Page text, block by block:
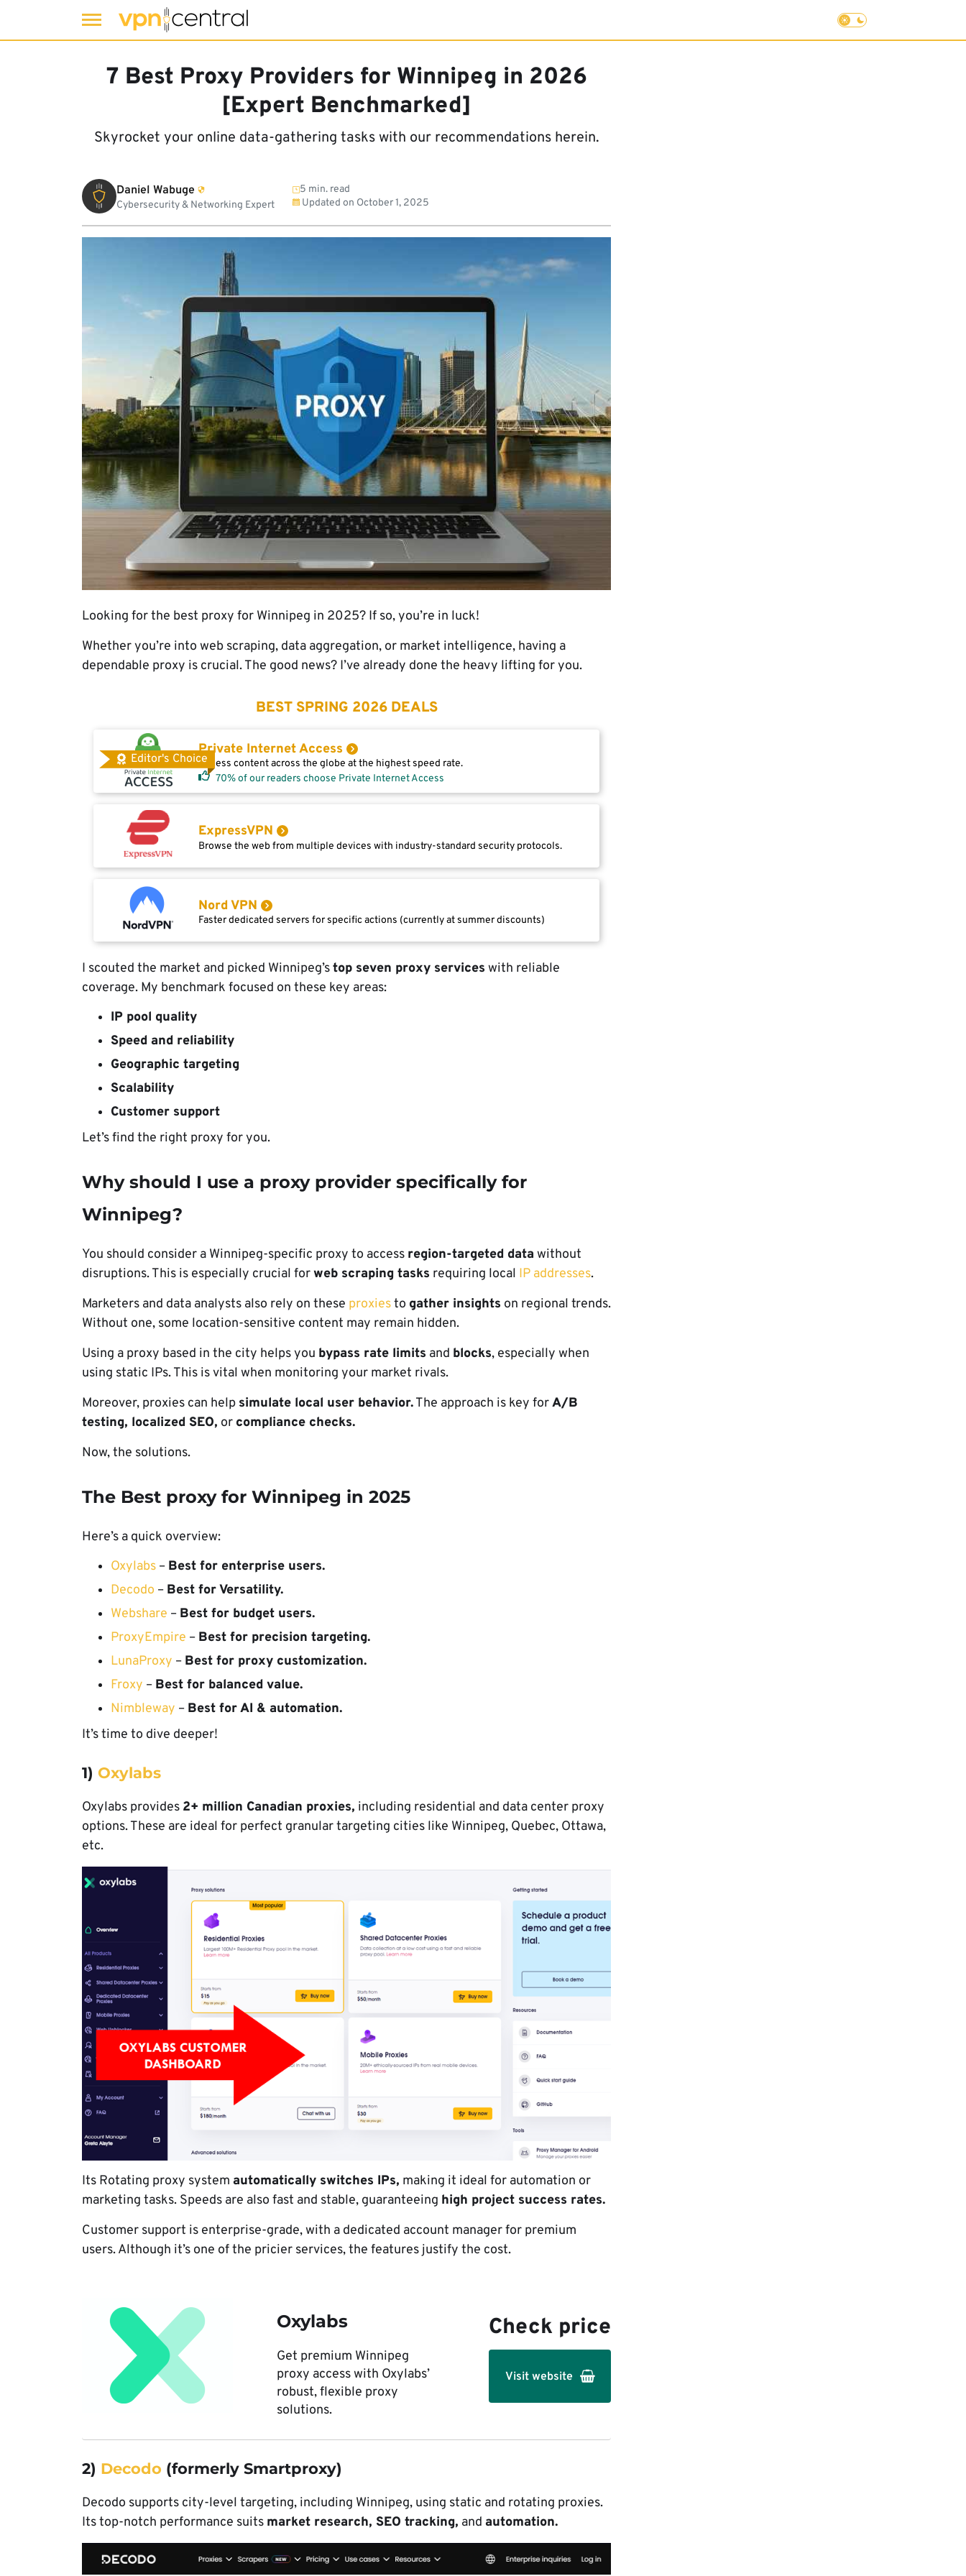
7 Best Proxy Providers for Winnipeg in 2026
[Expert Benchmarked]
Skyrocket your online data-gathering tasks with our recommendations herein.
Daniel Wabuge
Cybersecurity & Networking Expert
5 min. read
Updated on October 1, 2025
Looking for the best proxy for Winnipeg in 2025? If so, you’re in luck!
Whether you’re into web scraping, data aggregation, or market intelligence, having a
dependable proxy is crucial. The good news? I’ve already done the heavy lifting for you.
BEST SPRING 2026 DEALS
Editor's Choice
Private Internet Access
Access content across the globe at the highest speed rate.
70% of our readers choose Private Internet Access
ExpressVPN
Browse the web from multiple devices with industry-standard security protocols.
Nord VPN
Faster dedicated servers for specific actions (currently at summer discounts)
I scouted the market and picked Winnipeg’stop seven proxy services with reliable
coverage. My benchmark focused on these key areas:
IP pool quality
Speed and reliability
Geographic targeting
Scalability
Customer support
Let’s find the right proxy for you.
Why should I use a proxy provider specifically for
Winnipeg?
You should consider a Winnipeg-specific proxy to access region-targeted data without
disruptions. This is especially crucial forweb scraping tasks requiring local IP addresses.
Marketers and data analysts also rely on these proxiesto gather insights on regional trends.
Without one, some location-sensitive content may remain hidden.
Using a proxy based in the city helps you bypass rate limits and blocks, especially when
using static IPs. This is vital when monitoring your market rivals.
Moreover, proxies can help simulate local user behavior.The approach is key forA/B
testing, localized SEO, or compliance checks.
Now, the solutions.
The Best proxy for Winnipeg in 2025
Here’s a quick overview:
Oxylabs – Best for enterprise users.
Decodo – Best for Versatility.
Webshare – Best for budget users.
ProxyEmpire – Best for precision targeting.
LunaProxy – Best for proxy customization.
Froxy – Best for balanced value.
Nimbleway – Best for AI & automation.
It’s time to dive deeper!
1) Oxylabs
Oxylabs provides 2+ million Canadian proxies, including residential and data center proxy
options. These are ideal for perfect granular targeting cities like Winnipeg, Quebec, Ottawa,
etc.
Its Rotating proxy system automatically switches IPs, making it ideal for automation or
marketing tasks. Speeds are also fast and stable, guaranteeing high project success rates.
Customer support is enterprise-grade, with a dedicated account manager for premium
users. Although it’s one of the pricier services, the features justify the cost.
Oxylabs
Get premium Winnipeg
proxy access with Oxylabs’
robust, flexible proxy
solutions.
Check price
Visit website
2) Decodo (formerly Smartproxy)
Decodo supports city-level targeting, including Winnipeg, using static and rotating proxies.
Its top-notch performance suits market research, SEO tracking, and automation.